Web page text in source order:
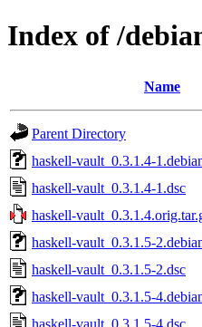
Index of /
Name
Parent Directory
haskell-vault_0.3.1.4-
haskell-vault_0.3.1.4-1.dsc
haskell-
haskell-vault_0.3.1.5-
haskell-vault_0.3.1.5-2.dsc
haskell-vault_0.3.1.5-
haskell-vault_0.3.1.5-4.dsc